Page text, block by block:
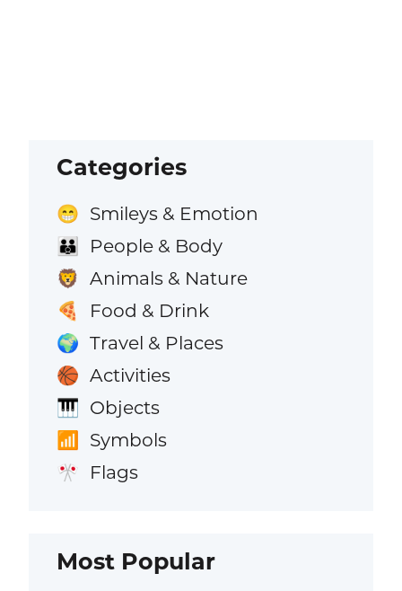
Categories
😁 Smileys & Emotion
👪 People & Body
🦁 Animals & Nature
🍕 Food & Drink
🌍 Travel & Places
🏀 Activities
🎹 Objects
📶 Symbols
🎌 Flags
Most Popular